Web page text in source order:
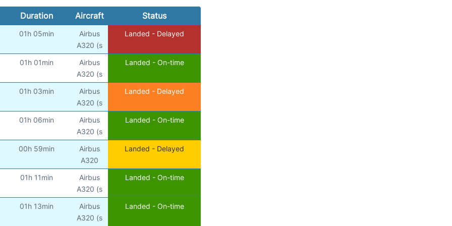
Duration Aircraft Status
01h 05min
Airbus
A320 (s
Landed - Delayed
01h 01min
Airbus
A320 (s
Landed - On-time
01h 03min
Airbus
A320 (s
Landed - Delayed
01h 06min
Airbus
A320 (s
Landed - On-time
00h 59min
Airbus
A320
Landed - Delayed
01h 11min
Airbus
A320 (s
Landed - On-time
01h 13min
Airbus
A320 (s
Landed - On-time